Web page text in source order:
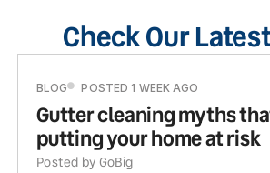
Check Our
BLOG POSTED 1 WEEK AGO
Gutter cleaning myths
putting your home at risk
Posted by GoBig